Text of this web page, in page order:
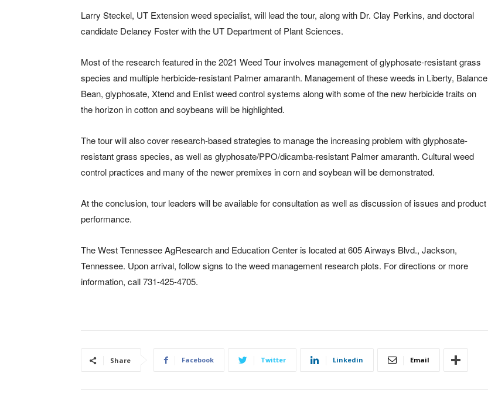
Larry Steckel, UT Extension weed specialist, will lead the tour, along with Dr. Clay Perkins, and doctoral
candidate Delaney Foster with the UT Department of Plant Sciences.
Most of the research featured in the 2021 Weed Tour involves management of glyphosate-resistant grass
species and multiple herbicide-resistant Palmer amaranth. Management of these weeds in Liberty, Balance
Bean, glyphosate, Xtend and Enlist weed control systems along with some of the new herbicide traits on
the horizon in cotton and soybeans will be highlighted.
The tour will also cover research-based strategies to manage the increasing problem with glyphosate-
resistant grass species, as well as glyphosate/PPO/dicamba-resistant Palmer amaranth. Cultural weed
control practices and many of the newer premixes in corn and soybean will be demonstrated.
At the conclusion, tour leaders will be available for consultation as well as discussion of issues and product
performance.
The West Tennessee AgResearch and Education Center is located at 605 Airways Blvd., Jackson,
Tennessee. Upon arrival, follow signs to the weed management research plots. For directions or more
information, call 731-425-4705.
Share Facebook Twitter Linkedin Email